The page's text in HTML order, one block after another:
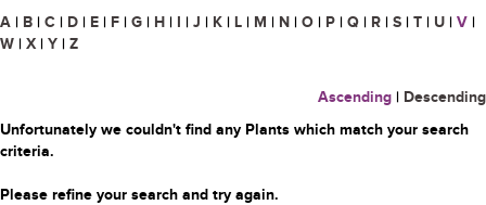
A | B | C | D | E | F | G | H | I | J | K | L | M | N | O | P | Q | R | S | T | U | V |
W | X | Y | Z
Ascending | Descending
Unfortunately we couldn't find any Plants which match your search
criteria.
Please refine your search and try again.